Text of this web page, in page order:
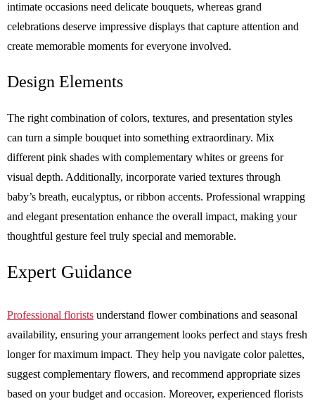
intimate occasions need delicate bouquets, whereas grand
celebrations deserve impressive displays that capture attention and
create memorable moments for everyone involved.
Design Elements
The right combination of colors, textures, and presentation styles
can turn a simple bouquet into something extraordinary. Mix
different pink shades with complementary whites or greens for
visual depth. Additionally, incorporate varied textures through
baby’s breath, eucalyptus, or ribbon accents. Professional wrapping
and elegant presentation enhance the overall impact, making your
thoughtful gesture feel truly special and memorable.
Expert Guidance
Professional florists understand flower combinations and seasonal
availability, ensuring your arrangement looks perfect and stays fresh
longer for maximum impact. They help you navigate color palettes,
suggest complementary flowers, and recommend appropriate sizes
based on your budget and occasion. Moreover, experienced florists